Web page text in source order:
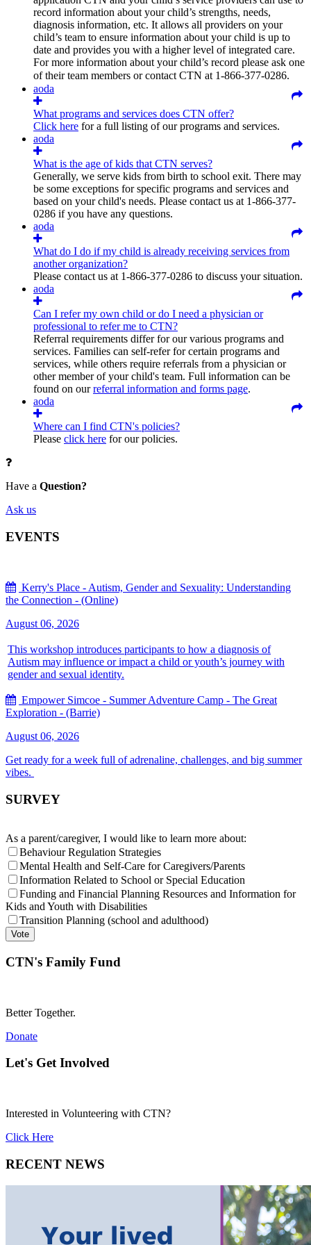
record information about your child’s strengths, needs,
diagnosis information, etc. It allows all providers on your
child’s team to ensure information about your child is up to
date and provides you with a higher level of integrated care.
For more information about your child’s record please ask one
of their team members or contact CTN at 1-866-377-0286.
aoda
What programs and services does CTN offer?
Click here for a full listing of our programs and services.
aoda
What is the age of kids that CTN serves?
Generally, we serve kids from birth to school exit. There may
be some exceptions for specific programs and services and
based on your child's needs. Please contact us at 1-866-377-
0286 if you have any questions.
aoda
What do I do if my child is already receiving services from
another organization?
Please contact us at 1-866-377-0286 to discuss your situation.
aoda
Can I refer my own child or do I need a physician or
professional to refer me to CTN?
Referral requirements differ for our various programs and
services. Families can self-refer for certain programs and
services, while others require referrals from a physician or
other member of your child's team. Full information can be
found on ourreferral information and forms page.
aoda
Where can I find CTN's policies?
Please click here for our policies.
Have a Question?
Ask us
EVENTS
Kerry's Place - Autism, Gender and Sexuality: Understanding
the Connection - (Online)
August 06, 2026
This workshop introduces participants to how a diagnosis of
Autism may influence or impact a child or youth’s journey with
gender and sexual identity.
Empower Simcoe - Summer Adventure Camp - The Great
Exploration - (Barrie)
August 06, 2026
Get ready for a week full of adrenaline, challenges, and big summer
vibes.
SURVEY
As a parent/caregiver, I would like to learn more about:
Behaviour Regulation Strategies
Mental Health and Self-Care for Caregivers/Parents
Information Related to School or Special Education
Funding and Financial Planning Resources and Information for
Kids and Youth with Disabilities
Transition Planning (school and adulthood)
CTN's Family Fund
Better Together.
Donate
Let's Get Involved
Interested in Volunteering with CTN?
Click Here
RECENT NEWS